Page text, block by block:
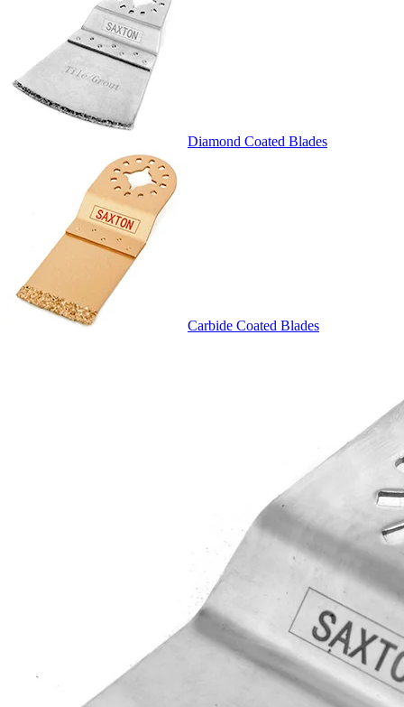
Diamond Coated Blades
Carbide Coated Blades